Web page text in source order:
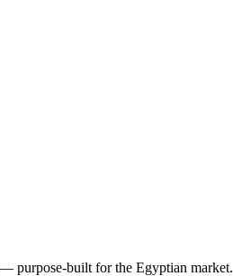
purpose-built for the Egyptian market.